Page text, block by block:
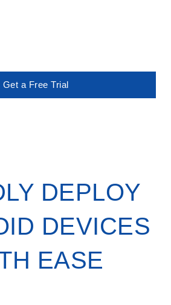
Get a Free Trial
DEPLOY
DEVICES
EASE